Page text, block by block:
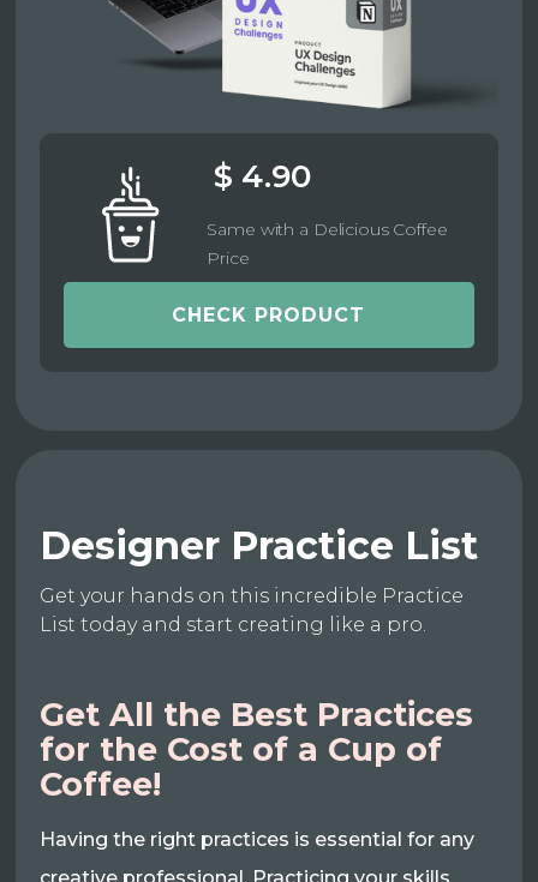
$ 4.90
Same with a Delicious Coffee
Price
CHECK PRODUCT
Designer Practice List
Get your hands on this incredible Practice
List today and start creating like a pro.
Get All the Best Practices
for the Cost of a Cup of
Coffee!
Having the right practices is essential for any